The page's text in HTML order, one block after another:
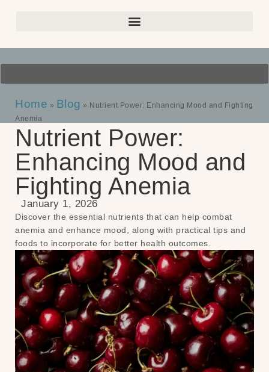
Home » Blog » Nutrient Power: Enhancing Mood and Fighting
Anemia
Nutrient Power:
Enhancing Mood and
Fighting Anemia
January 1, 2026
Discover the essential nutrients that can help combat
anemia and enhance mood, along with practical tips and
foods to incorporate for better health outcomes.